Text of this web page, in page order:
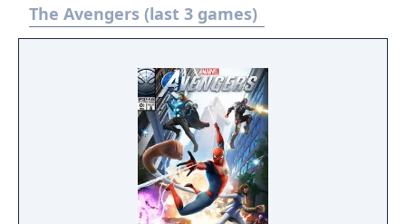
The Avengers (last 3 games)